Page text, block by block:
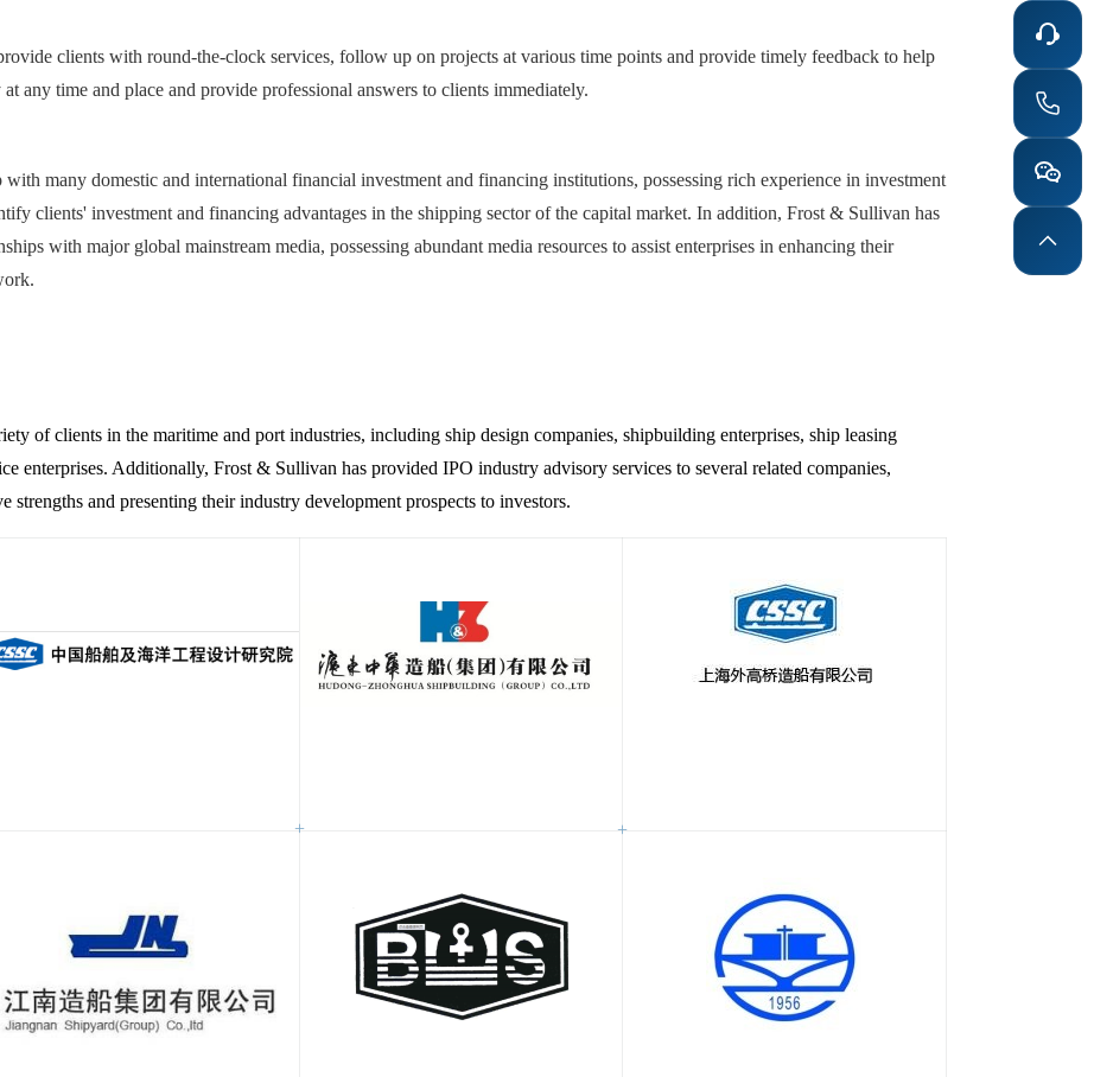
clients with round-the-clock services, follow up on projects at various time points and provide timely feedback to help
any time and place and provide professional answers to clients immediately.
many domestic and international financial investment and financing institutions, possessing rich experience in investment
clients' investment and financing advantages in the shipping sector of the capital market. In addition, Frost & Sullivan has
with major global mainstream media, possessing abundant media resources to assist enterprises in enhancing their
of clients in the maritime and port industries, including ship design companies, shipbuilding enterprises, ship leasing
enterprises. Additionally, Frost & Sullivan has provided IPO industry advisory services to several related companies,
and presenting their industry development prospects to investors.